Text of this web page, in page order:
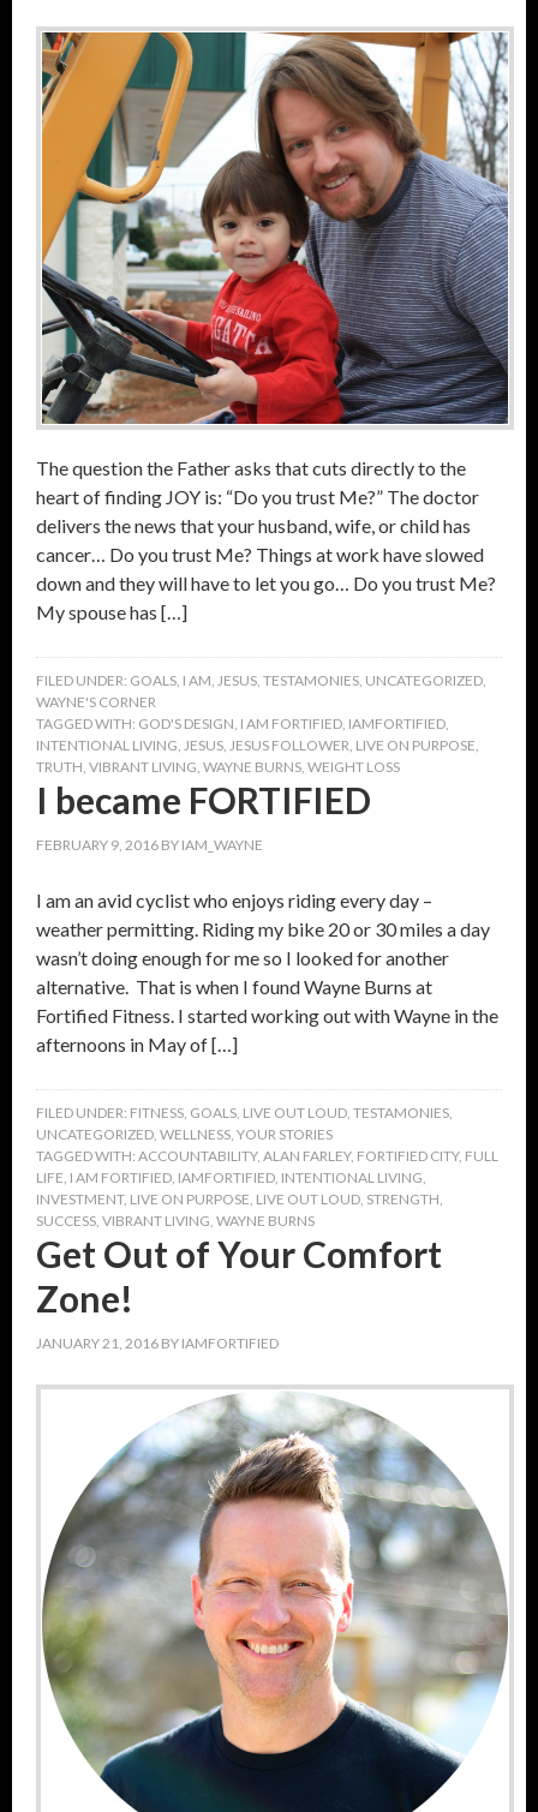
The question the Father asks that cuts directly to the
heart of finding JOY is: “Do you trust Me?” The doctor
delivers the news that your husband, wife, or child has
cancer… Do you trust Me? Things at work have slowed
down and they will have to let you go… Do you trust Me?
My spouse has […]
FILED UNDER: GOALS I AM JESUS TESTAMONIES UNCATEGORIZED
WAYNE'S CORNER
TAGGED WITH: GOD'S DESIGN I AM FORTIFIED IAMFORTIFIED
INTENTIONAL LIVING JESUS JESUS FOLLOWER LIVE ON PURPOSE
TRUTH VIBRANT LIVING WAYNE BURNS WEIGHT LOSS
I became FORTIFIED
FEBRUARY 9, 2016 BY IAM_WAYNE
I am an avid cyclist who enjoys riding every day –
weather permitting. Riding my bike 20 or 30 miles a day
wasn’t doing enough for me so I looked for another
alternative. That is when I found Wayne Burns at
Fortified Fitness. I started working out with Wayne in the
afternoons in May of […]
FILED UNDER: FITNESS GOALS LIVE OUT LOUD TESTAMONIES
UNCATEGORIZED WELLNESS YOUR STORIES
TAGGED WITH: ACCOUNTABILITY, ALAN FARLEY, FORTIFIED CITY, FULL
LIFE I AM FORTIFIED IAMFORTIFIED INTENTIONAL LIVING
INVESTMENT, LIVE ON PURPOSE LIVE OUT LOUD STRENGTH
SUCCESS VIBRANT LIVING WAYNE BURNS
Get Out of Your Comfort
Zone!
JANUARY 21, 2016 BY IAMFORTIFIED